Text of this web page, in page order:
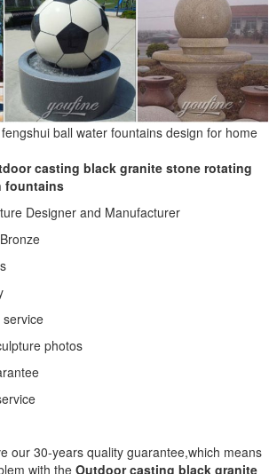
ball water fountains design for home
casting black granite stone rotating
fountains
Designer and Manufacturer
service
photos
our 30-years quality guarantee,which means
with the Outdoor casting black granite